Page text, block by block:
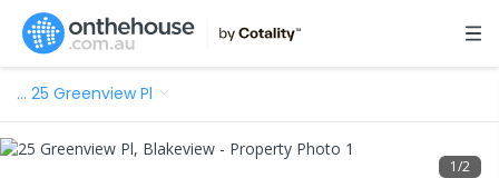
… 25 Greenview Pl
1/2